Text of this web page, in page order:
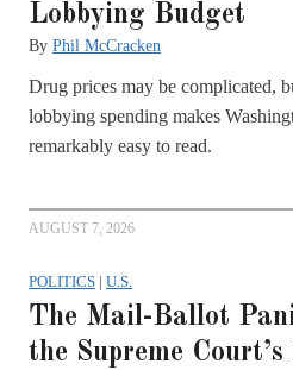
Lobbying Budget
By Phil McCracken
Drug prices may be complicated,
lobbying spending makes
remarkably easy to read.
AUGUST 7, 2026
POLITICS | U.S.
The Mail-Ballot
the Supreme